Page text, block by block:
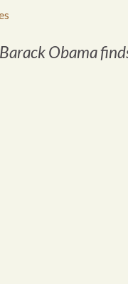
Obama